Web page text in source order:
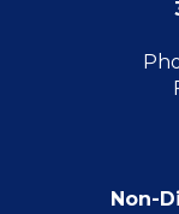
Non-